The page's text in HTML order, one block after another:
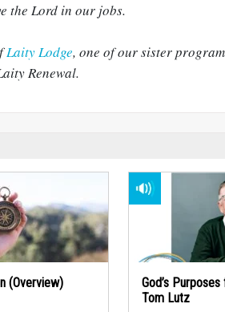
the Lord in our jobs.
Laity Lodge, one of our sister
Renewal.
(Overview)
God’s
Tom Lutz